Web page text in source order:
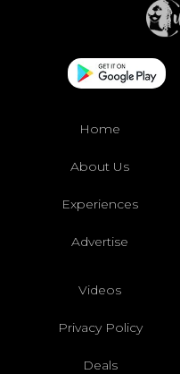
Home
About Us
Experiences
Advertise
Videos
Privacy Policy
Deals